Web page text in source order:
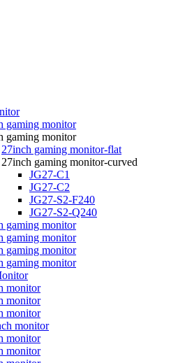
gaming monitor
gaming monitor
27inch gaming monitor-flat
27inch gaming monitor-curved
JG27-C1
JG27-C2
JG27-S2-F240
JG27-S2-Q240
gaming monitor
gaming monitor
gaming monitor
gaming monitor
monitor
monitor
monitor
monitor
monitor
monitor